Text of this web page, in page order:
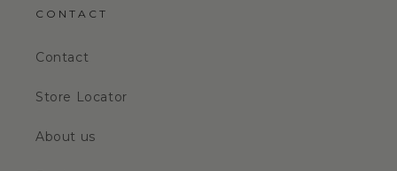
CONTACT
Contact
Store Locator
About us